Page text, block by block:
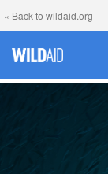
« Back to wildaid.org